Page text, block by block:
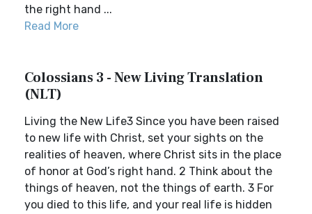
the right hand ...
Read More
Colossians 3 - New Living Translation
(NLT)
Living the New Life3 Since you have been raised
to new life with Christ, set your sights on the
realities of heaven, where Christ sits in the place
of honor at God’s right hand. 2 Think about the
things of heaven, not the things of earth. 3 For
you died to this life, and your real life is hidden